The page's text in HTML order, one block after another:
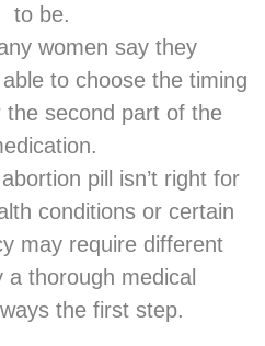
to be.
women say they
to choose the timing
the second part of the
pill isn’t right for
conditions or certain
may require different
a thorough medical
the first step.